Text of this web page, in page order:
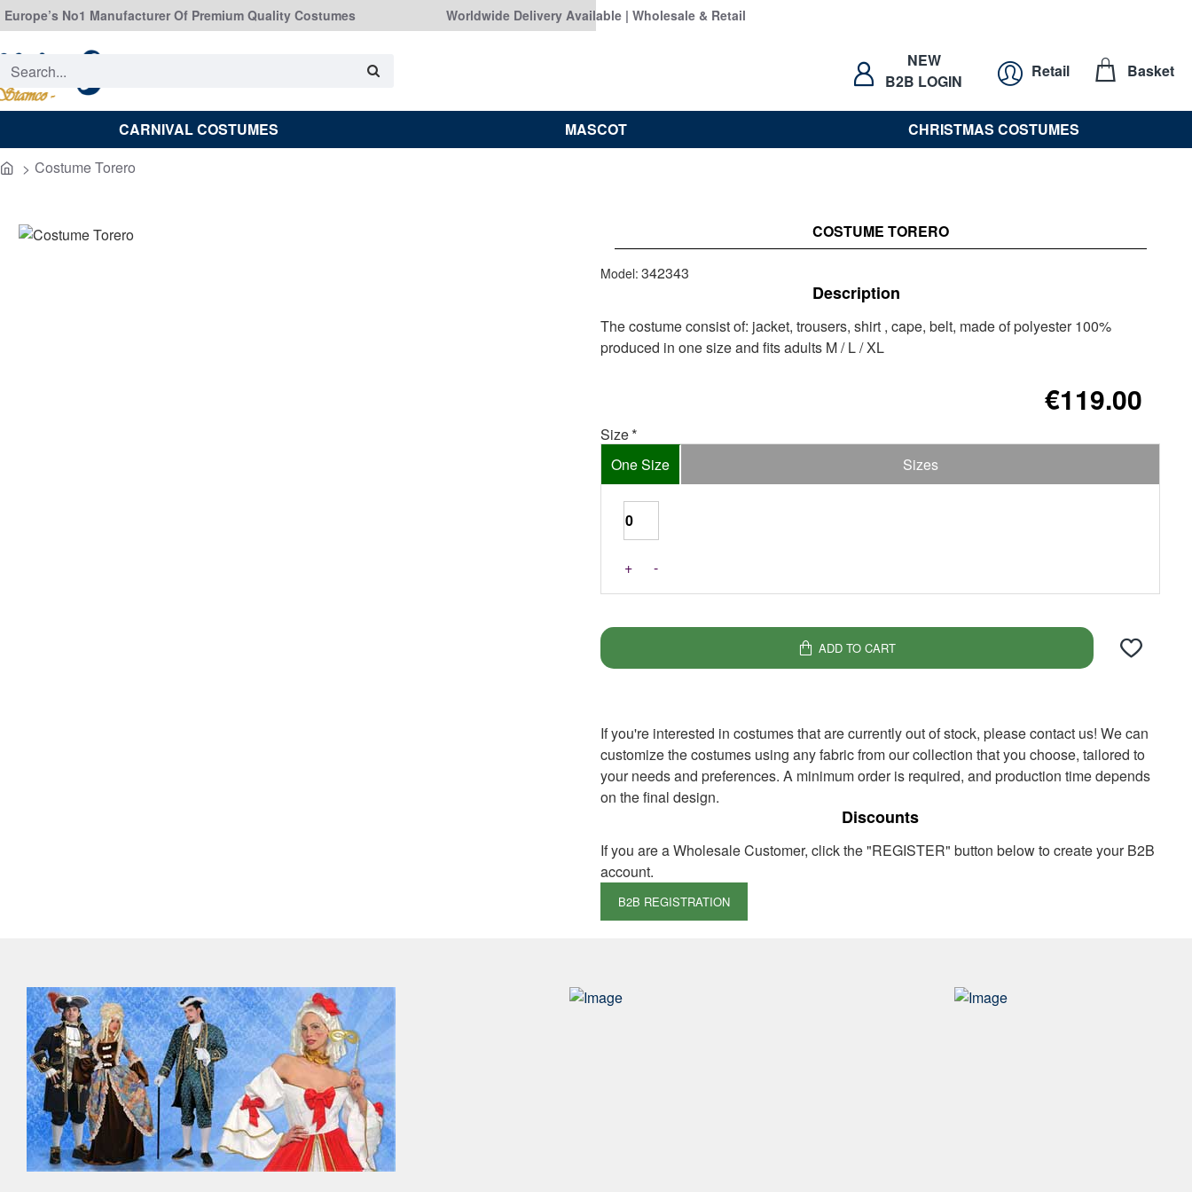
Europe’s No1 Manufacturer Of Premium Quality Costumes Worldwide Delivery Available | Wholesale & Retail
Search...
NEW
B2B LOGIN
Retail Basket
CARNIVAL COSTUMES MASCOT CHRISTMAS COSTUMES
Costume Torero
COSTUME TORERO
Description
The costume consist of: jacket, trousers, shirt , cape, belt, made of polyester 100%
produced in one size and fits adults M / L / XL
Model: 342343
€119.00
Size
One Size
Sizes
+ -
ADD TO CART
If you're interested in costumes that are currently out of stock, please contact us! We can
customize the costumes using any fabric from our collection that you choose, tailored to
your needs and preferences. A minimum order is required, and production time depends
on the final design.
Discounts
If you are a Wholesale Customer, click the "REGISTER" button below to create your B2B
account.
B2B REGISTRATION